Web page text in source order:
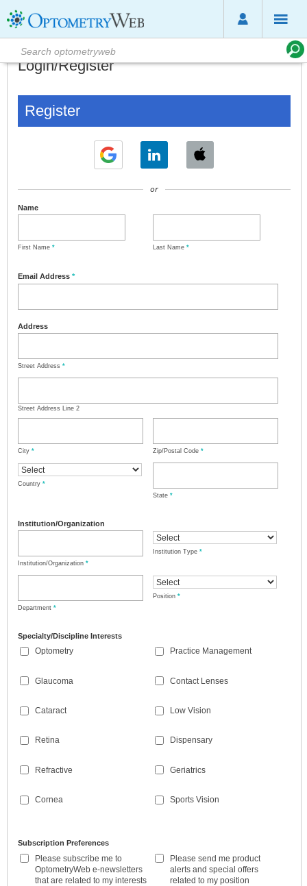
Login/Register
Register
or
Name
First Name * Last Name *
Email Address *
Address
Street Address *
Street Address Line 2
City * Zip/Postal Code *
Country *
State *
Institution/Organization
Institution/Organization *
Institution Type *
Department *
Position *
Specialty/Discipline Interests
Optometry
Glaucoma
Cataract
Retina
Refractive
Cornea
Practice Management
Contact Lenses
Low Vision
Dispensary
Geriatrics
Sports Vision
Subscription Preferences
Please subscribe me to
OptometryWeb e-newsletters
that are related to my interests
Please send me product
alerts and special offers
related to my position